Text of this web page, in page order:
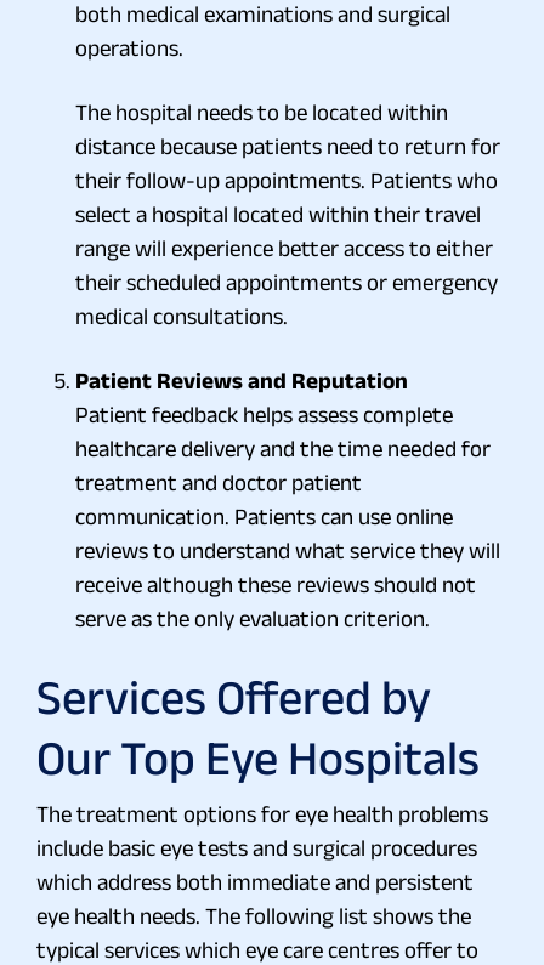
both medical examinations and surgical
operations.
The hospital needs to be located within
distance because patients need to return for
their follow-up appointments. Patients who
select a hospital located within their travel
range will experience better access to either
their scheduled appointments or emergency
medical consultations.
Patient Reviews and Reputation
Patient feedback helps assess complete
healthcare delivery and the time needed for
treatment and doctor patient
communication. Patients can use online
reviews to understand what service they will
receive although these reviews should not
serve as the only evaluation criterion.
Services Offered by
Our Top Eye Hospitals
The treatment options for eye health problems
include basic eye tests and surgical procedures
which address both immediate and persistent
eye health needs. The following list shows the
typical services which eye care centres offer to